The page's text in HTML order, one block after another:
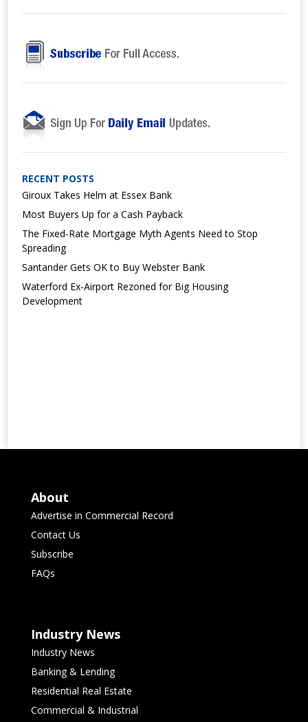
RECENT POSTS
Giroux Takes Helm at Essex Bank
Most Buyers Up for a Cash Payback
The Fixed-Rate Mortgage Myth Agents Need to Stop
Spreading
Santander Gets OK to Buy Webster Bank
Waterford Ex-Airport Rezoned for Big Housing
Development
About
Advertise in Commercial Record
Contact Us
Subscribe
FAQs
Industry News
Industry News
Banking & Lending
Residential Real Estate
Commercial & Industrial